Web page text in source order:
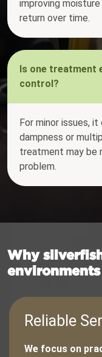
improving
return over time.
Is one treatment
control?
For minor issues,
dampness or
treatment may be
problem.
Why
environments
Reliable
We focus on